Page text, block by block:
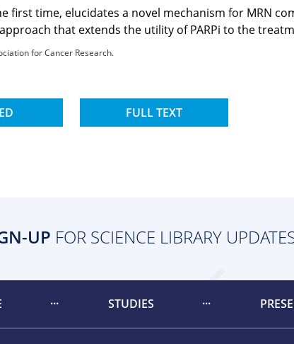
first time, elucidates a novel mechanism for MRN
that extends the utility of PARPi to the
for Cancer Research.
FULL TEXT
UP FOR SCIENCE LIBRARY
STUDIES